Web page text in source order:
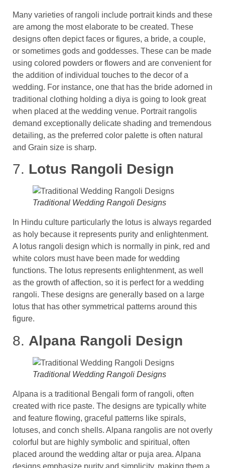
Many varieties of rangoli include portrait kinds and these
are among the most elaborate to be created. These
designs often depict faces or figures, a bride, a couple,
or sometimes gods and goddesses. These can be made
using colored powders or flowers and are convenient for
the addition of individual touches to the decor of a
wedding​. For instance, one that has the bride adorned in
traditional clothing holding a diya is going to look great
when placed at the wedding venue. Portrait rangolis
demand exceptionally delicate shading and tremendous
detailing, as the preferred color palette is often natural
and Grain size is sharp.
7. Lotus Rangoli Design
Traditional Wedding Rangoli Designs
In Hindu culture particularly the lotus is always regarded
as holy because it represents purity and enlightenment.
A lotus rangoli design which is normally in pink, red and
white colors must have been made for wedding
functions. The lotus represents enlightenment, as well
as the growth of affection, so it is perfect for a wedding
rangoli. These designs are generally based on a large
lotus that has other symmetrical patterns around this
figure.
8. Alpana Rangoli Design
Traditional Wedding Rangoli Designs
Alpana is a traditional Bengali form of rangoli, often
created with rice paste. The designs are typically white
and feature flowing, graceful patterns like spirals,
lotuses, and conch shells. Alpana rangolis are not overly
colorful but are highly symbolic and spiritual, often
placed around the wedding altar or puja area​. Alpana
designs emphasize purity and simplicity, making them a